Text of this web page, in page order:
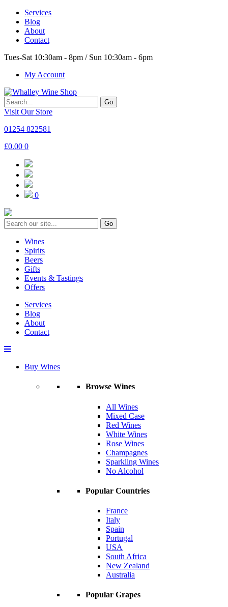
Services
Blog
About
Contact
Tues-Sat 10:30am - 8pm / Sun 10:30am - 6pm
My Account
Go
Visit Our Store
01254 822581
£0.00 0
0
Go
Wines
Spirits
Beers
Gifts
Events & Tastings
Offers
Services
Blog
About
Contact
Buy Wines
Browse Wines
All Wines
Mixed Case
Red Wines
White Wines
Rose Wines
Champagnes
Sparkling Wines
No Alcohol
Popular Countries
France
Italy
Spain
Portugal
USA
South Africa
New Zealand
Australia
Popular Grapes